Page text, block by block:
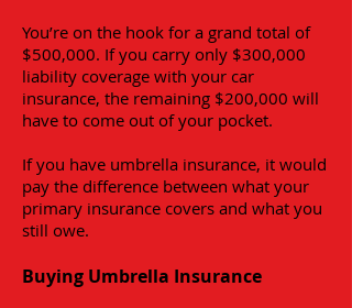
You’re on the hook for a grand total of
$500,000. If you carry only $300,000
liability coverage with your car
insurance, the remaining $200,000 will
have to come out of your pocket.
If you have umbrella insurance, it would
pay the difference between what your
primary insurance covers and what you
still owe.
Buying Umbrella Insurance